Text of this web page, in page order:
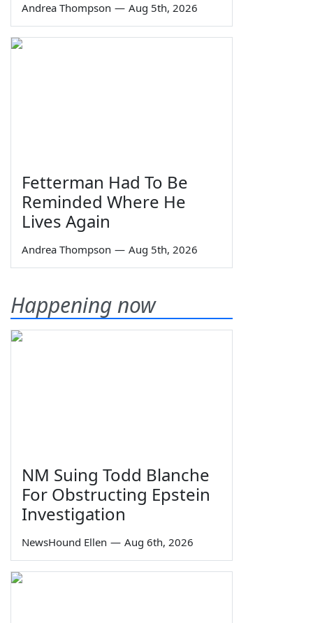
Andrea Thompson — Aug 5th, 2026
Fetterman Had To Be
Reminded Where He
Lives Again
Andrea Thompson — Aug 5th, 2026
Happening now
NM Suing Todd Blanche
For Obstructing Epstein
Investigation
NewsHound Ellen — Aug 6th, 2026